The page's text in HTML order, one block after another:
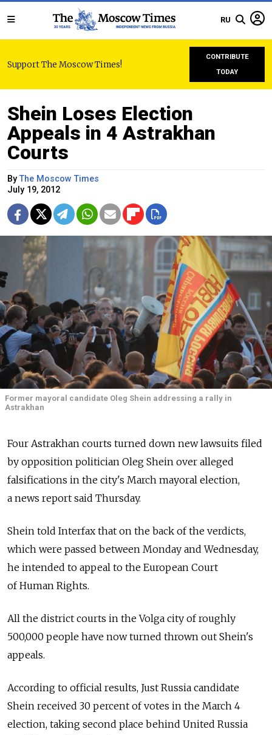
RU
Support The Moscow Times!
CONTRIBUTE
TODAY
Shein Loses Election
Appeals in 4 Astrakhan
Courts
ByThe Moscow Times
July 19, 2012
Former mayoral candidate Oleg Shein addressing a rally in
Astrakhan
Four Astrakhan courts turned down new lawsuits filed
by opposition politician Oleg Shein over alleged
falsifications in the city's March mayoral election,
a news report said Thursday.
Shein told Interfax that on the back of the verdicts,
which were passed between Monday and Wednesday,
he intended to appeal to the European Court
of Human Rights.
All the district courts in the Volga city of roughly
500,000 people have now turned thrown out Shein's
appeals.
According to official results, Just Russia candidate
Shein received 30 percent of votes in the March 4
election, taking second place behind United Russia